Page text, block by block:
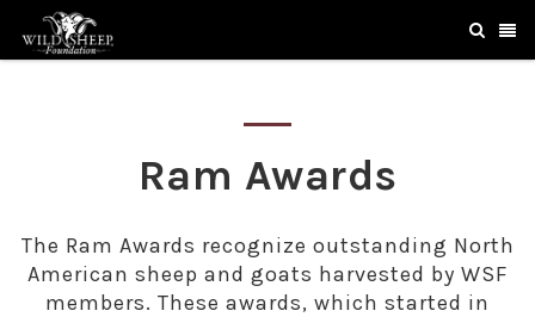
Ram Awards
The Ram Awards recognize outstanding North
American sheep and goats harvested by WSF
members. These awards, which started in